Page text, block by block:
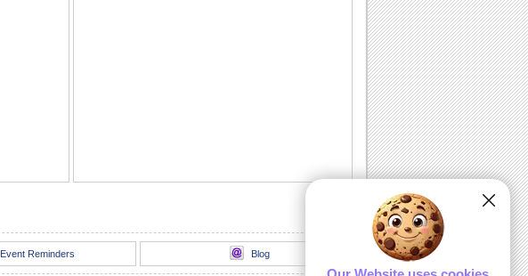
A friend who is also a mother deserves
Event Reminders Blog